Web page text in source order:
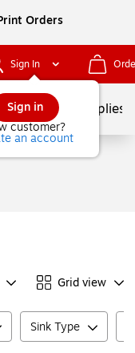
Orders
Sign In
Sign in
customer?
an account
School Supplies
Grid view
Sink Type